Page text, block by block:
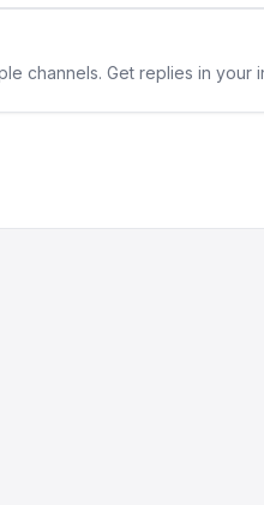
channels. Get replies in your